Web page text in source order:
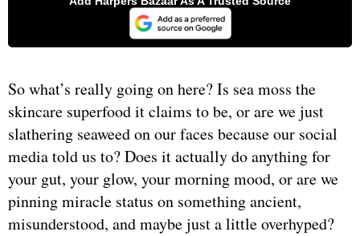
So what’s really going on here? Is sea moss the
skincare superfood it claims to be, or are we just
slathering seaweed on our faces because our social
media told us to? Does it actually do anything for
your gut, your glow, your morning mood, or are we
pinning miracle status on something ancient,
misunderstood, and maybe just a little overhyped?